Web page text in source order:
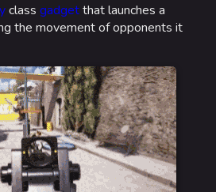
class gadgetthat launches a
the movement of opponents it